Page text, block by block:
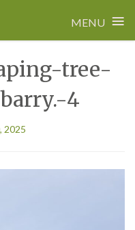
MENU ≡
tree-
4
2025